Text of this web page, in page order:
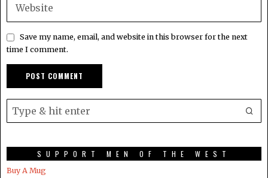
Save my name, email, and website in this browser for the next
time I comment.
SUPPORT MEN OF THE WEST
Buy A Mug